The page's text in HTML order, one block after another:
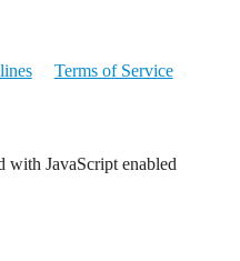
Terms of Service
with JavaScript enabled